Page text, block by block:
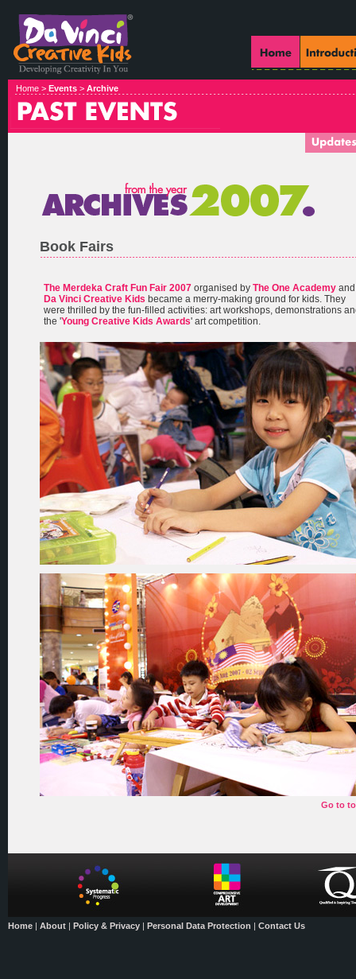
Home > Events > Archive
Book Fairs
The Merdeka Craft Fun Fair 2007 organised by The One Academy and
Da Vinci Creative Kids became a merry-making ground for kids. They
were thrilled by the fun-filled activities: art workshops, demonstrations
the 'Young Creative Kids Awards' art competition.
Go to
Home | About | Policy & Privacy | Personal Data Protection | Contact Us